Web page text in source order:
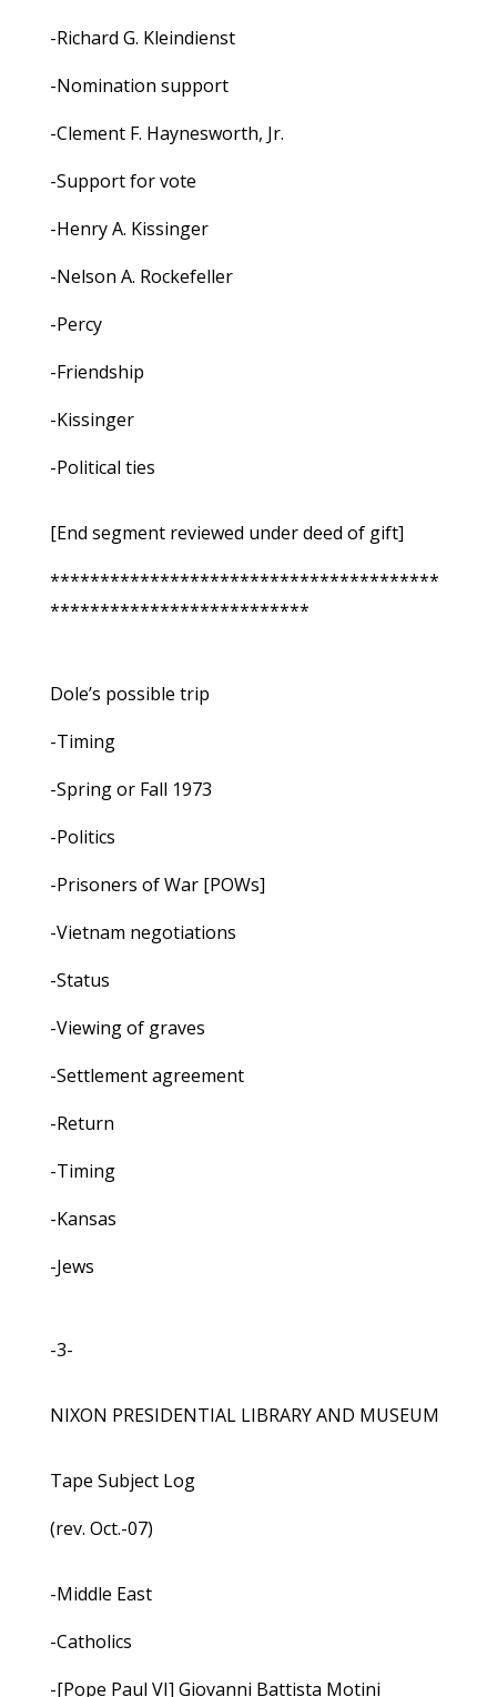
-Richard G. Kleindienst
-Nomination support
-Clement F. Haynesworth, Jr.
-Support for vote
-Henry A. Kissinger
-Nelson A. Rockefeller
-Percy
-Friendship
-Kissinger
-Political ties
[End segment reviewed under deed of gift]
***************************************
**************************
Dole’s possible trip
-Timing
-Spring or Fall 1973
-Politics
-Prisoners of War [POWs]
-Vietnam negotiations
-Status
-Viewing of graves
-Settlement agreement
-Return
-Timing
-Kansas
-Jews
-3-
NIXON PRESIDENTIAL LIBRARY AND MUSEUM
Tape Subject Log
(rev. Oct.-07)
-Middle East
-Catholics
-[Pope Paul VI] Giovanni Battista Motini